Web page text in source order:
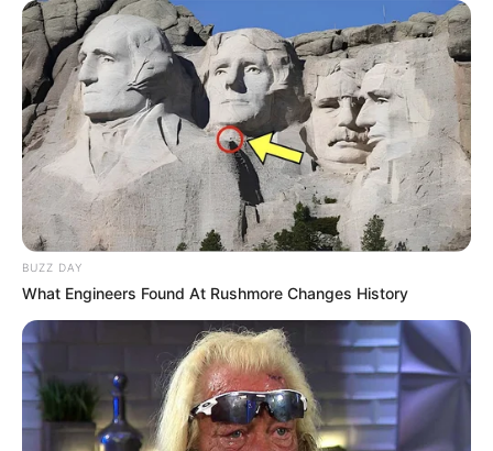
Langka Banget! 10 Pose Lucu
Katak yang Bikin Ketawa
Gemes
BUZZ DAY
What Engineers Found At Rushmore Changes History